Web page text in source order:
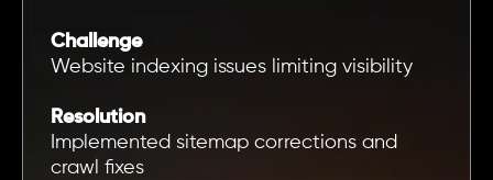
Challenge
Website indexing issues limiting visibility
Resolution
Implemented sitemap corrections and
crawl fixes